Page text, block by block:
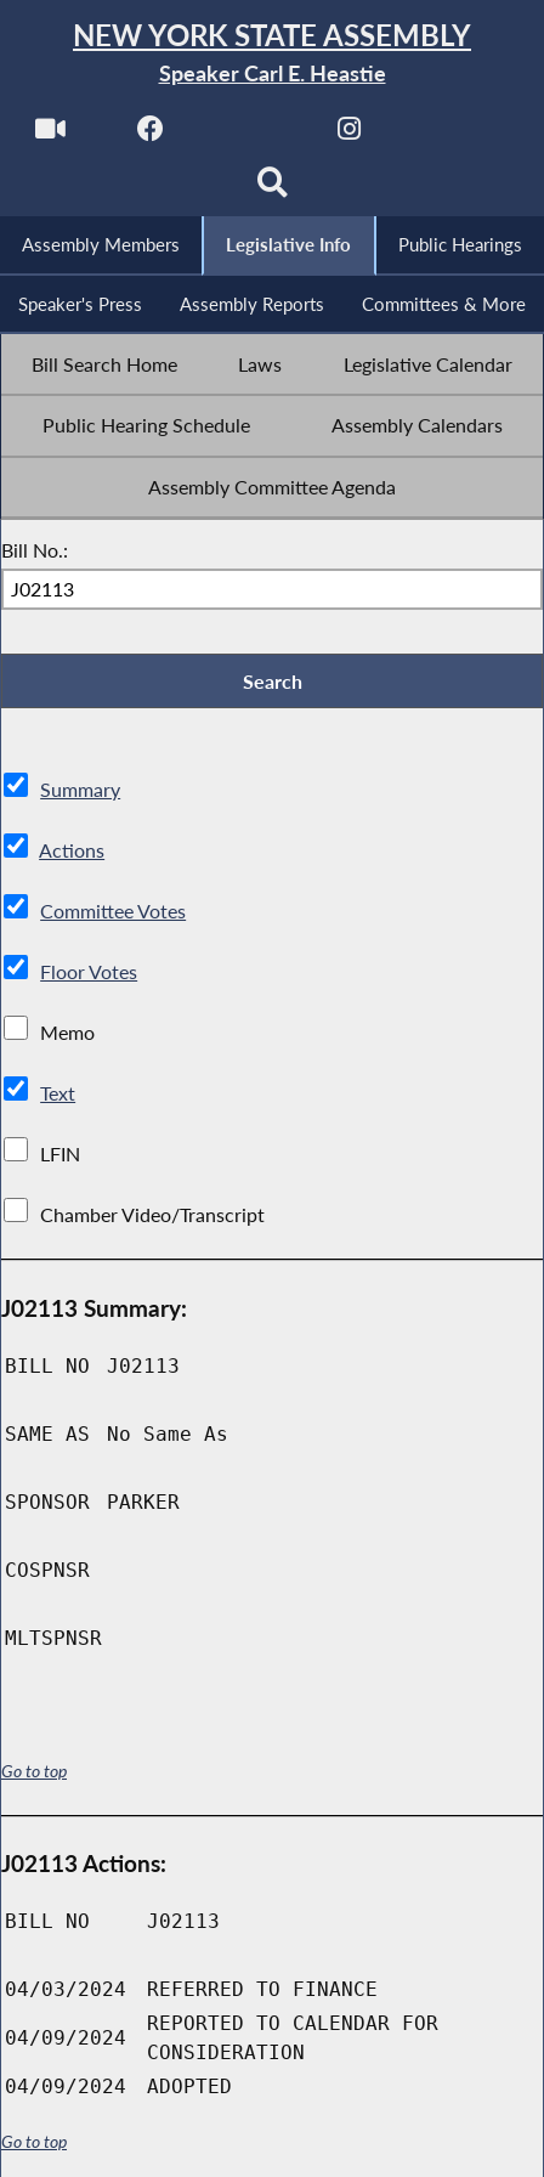
NEW YORK STATE ASSEMBLY
Speaker Carl E. Heastie
Assembly Members Legislative Info Public Hearings
Speaker's Press Assembly Reports Committees & More
Bill Search Home Laws Legislative Calendar
Public Hearing Schedule Assembly Calendars
Assembly Committee Agenda
Bill No.:
Summary
Actions
Committee Votes
Floor Votes
Memo
Text
LFIN
Chamber Video/Transcript
J02113 Summary:
BILL NO J02113
SAME AS No Same As
SPONSOR PARKER
COSPNSR
MLTSPNSR
Go to top
J02113 Actions:
BILL NO J02113
04/03/2024 REFERRED TO FINANCE
04/09/2024
REPORTED TO CALENDAR FOR
CONSIDERATION
04/09/2024
ADOPTED
Go to top